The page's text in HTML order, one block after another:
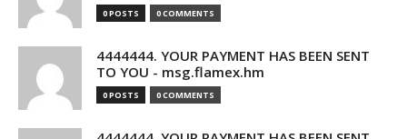
0 POSTS 0 COMMENTS
4444444. YOUR PAYMENT HAS BEEN SENT
TO YOU - msg.flamex.hm
0 POSTS 0 COMMENTS